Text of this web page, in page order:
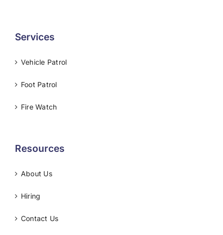
Services
Vehicle Patrol
Foot Patrol
Fire Watch
Resources
About Us
Hiring
Contact Us